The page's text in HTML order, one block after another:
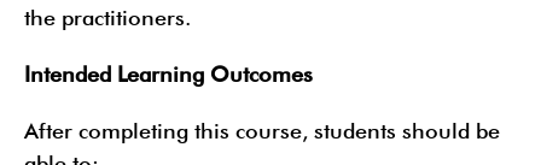
the practitioners.
Intended Learning Outcomes
After completing this course, students should be